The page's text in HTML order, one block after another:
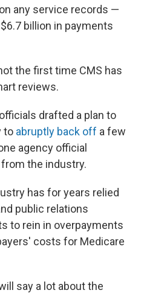
any service records —
billion in payments
the first time CMS has
reviews.
drafted a plan to
to abruptly back off a few
agency official
the industry.
has for years relied
public relations
to rein in overpayments
costs for Medicare
say a lot about the